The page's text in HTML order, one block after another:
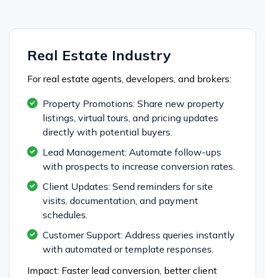
Real Estate Industry
For real estate agents, developers, and brokers:
Property Promotions: Share new property
listings, virtual tours, and pricing updates
directly with potential buyers.
Lead Management: Automate follow-ups
with prospects to increase conversion rates.
Client Updates: Send reminders for site
visits, documentation, and payment
schedules.
Customer Support: Address queries instantly
with automated or template responses.
Impact: Faster lead conversion, better client